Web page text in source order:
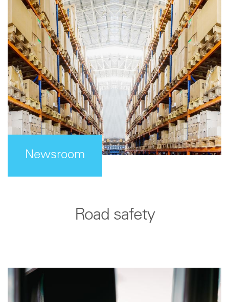
Newsroom
Road safety